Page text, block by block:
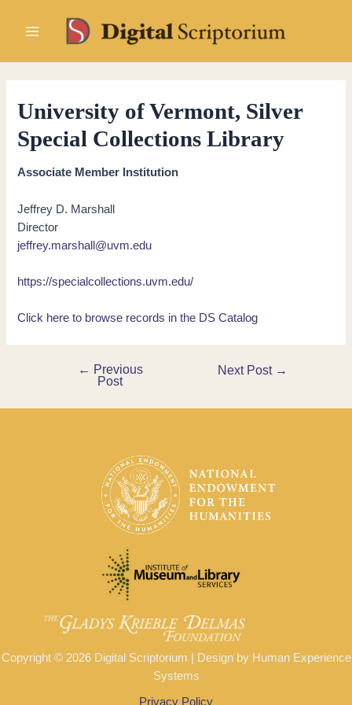
Menu
University of Vermont, Silver
Special Collections Library
Associate Member Institution
Jeffrey D. Marshall
Director
jeffrey.marshall@uvm.edu
https://specialcollections.uvm.edu/
Click here to browse records in the DS Catalog
← Previous
Post
Next Post →
Copyright © 2026 Digital Scriptorium | Design by Human Experience
Systems
Privacy Policy